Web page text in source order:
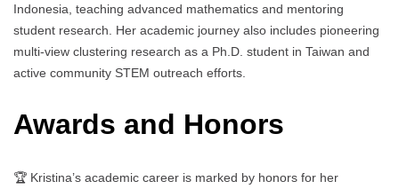
Indonesia, teaching advanced mathematics and mentoring
student research. Her academic journey also includes pioneering
multi-view clustering research as a Ph.D. student in Taiwan and
active community STEM outreach efforts.
Awards and Honors
🏆 Kristina’s academic career is marked by honors for her